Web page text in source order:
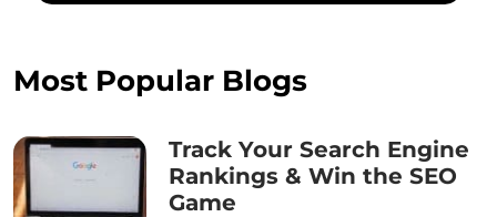
Most Popular Blogs
Track Your Search Engine
Rankings & Win the SEO
Game